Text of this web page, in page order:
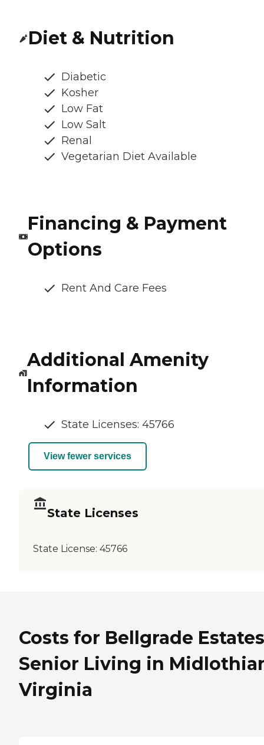
Diet & Nutrition
Diabetic
Kosher
Low Fat
Low Salt
Renal
Vegetarian Diet Available
Financing & Payment
Options
Rent And Care Fees
Additional Amenity
Information
State Licenses: 45766
View fewer services
State Licenses
State License: 45766
Costs for Bellgrade Estates
Senior Living in
Virginia